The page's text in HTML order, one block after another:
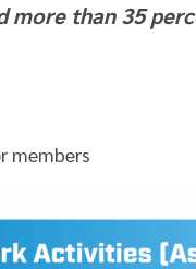
more than 35
members